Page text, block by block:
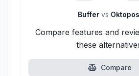
Buffer vs
Compare features and
these
Compare